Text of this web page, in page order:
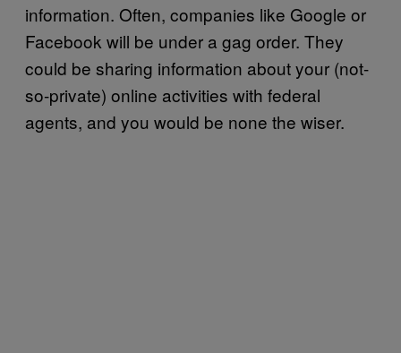
information. Often, companies like Google or
Facebook will be under a gag order. They
could be sharing information about your (not-
so-private) online activities with federal
agents, and you would be none the wiser.